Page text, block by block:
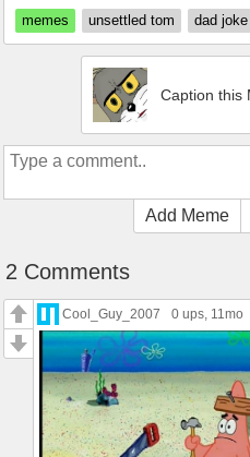
memes
unsettled tom dad joke
Caption this
Add Meme
2 Comments
Cool_Guy_2007 0 ups, 11mo